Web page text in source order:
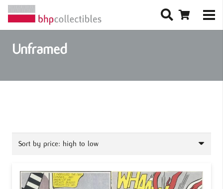
Unframed